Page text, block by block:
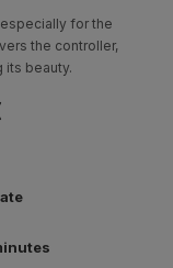
for the
the controller,
its beauty.